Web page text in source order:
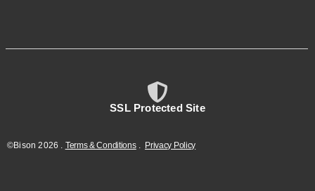
SSL Protected Site
©Bison2026 Terms & Conditions. Privacy Policy